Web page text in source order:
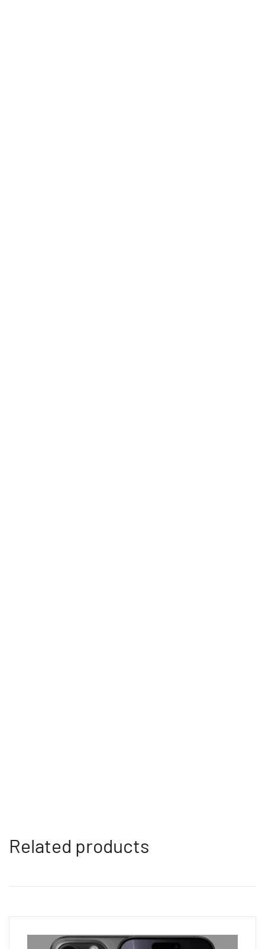
Related products